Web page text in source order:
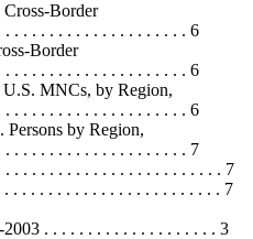
Border
. . . . . . . . . . . . . . . . . . . . 6
Border
. . . . . . . . . . . . . . . . . . . . 6
U.S. MNCs, by Region,
. . . . . . . . . . . . . . . . . . . . 6
by Region,
. . . . . . . . . . . . . . . . . . . . 7
. . . . . . . . . . . . . . . . . . . . . . . . 7
. . . . . . . . . . . . . . . . . . . . . . . . 7
. . . . . . . . . . . . . . . . . . . . 3